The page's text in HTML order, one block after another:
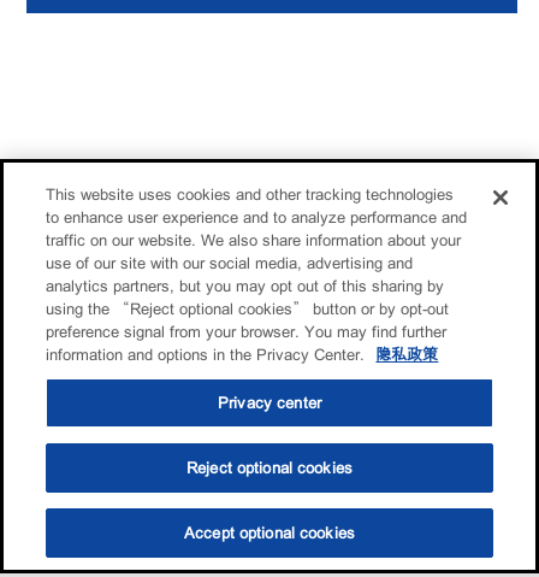
选油助手 查找门店
This website uses cookies and other tracking technologies
to enhance user experience and to analyze performance and
traffic on our website. We also share information about your
use of our site with our social media, advertising and
analytics partners, but you may opt out of this sharing by
using the “Reject optional cookies” button or by opt-out
preference signal from your browser. You may find further
information and options in the Privacy Center.
隐私政策
Privacy center
Reject optional cookies
Accept optional cookies